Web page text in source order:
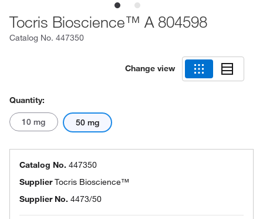
Tocris Bioscience™ A 804598
Catalog No. 447350
Change view
Quantity:
10 mg 50 mg
Catalog No. 447350
SupplierTocris Bioscience™
Supplier No. 4473/50